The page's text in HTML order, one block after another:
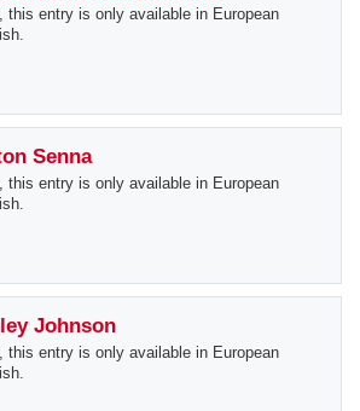
this entry is only available in European
Senna
this entry is only available in European
Johnson
this entry is only available in European